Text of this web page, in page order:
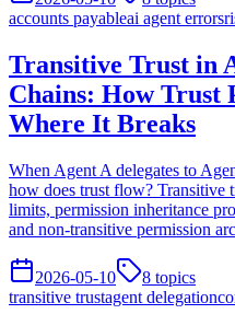
accounts payableai agent errors
Transitive Trust in
Chains: How Trust
Where It Breaks
When Agent A delegates to
how does trust flow? Transitive
limits, permission inheritance
and non-transitive permission
2026-05-10 8 topics
transitive trustagent delegation